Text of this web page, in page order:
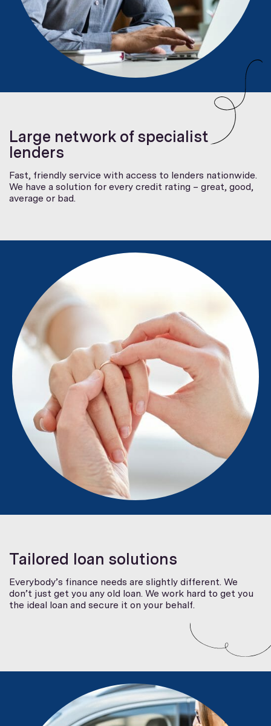
Large network of specialist
lenders
Fast, friendly service with access to lenders nationwide.
We have a solution for every credit rating – great, good,
average or bad.
Tailored loan solutions
Everybody’s finance needs are slightly different. We
don’t just get you any old loan. We work hard to get you
the ideal loan and secure it on your behalf.